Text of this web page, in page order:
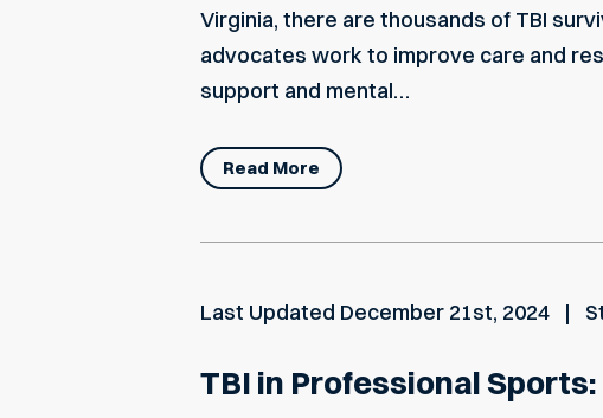
Virginia, there are thousands of TBI
advocates work to improve care and
support and mental…
Read More
Last Updated December 21st, 2024
TBI in Professional